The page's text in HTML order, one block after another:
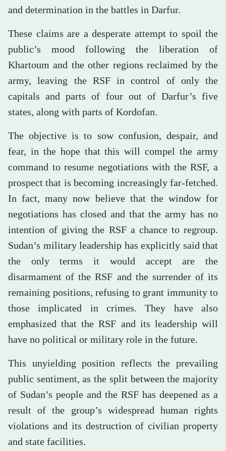
and determination in the battles in Darfur.
These claims are a desperate attempt to spoil the
public’s mood following the liberation of
Khartoum and the other regions reclaimed by the
army, leaving the RSF in control of only the
capitals and parts of four out of Darfur’s five
states, along with parts of Kordofan.
The objective is to sow confusion, despair, and
fear, in the hope that this will compel the army
command to resume negotiations with the RSF, a
prospect that is becoming increasingly far-fetched.
In fact, many now believe that the window for
negotiations has closed and that the army has no
intention of giving the RSF a chance to regroup.
Sudan’s military leadership has explicitly said that
the only terms it would accept are the
disarmament of the RSF and the surrender of its
remaining positions, refusing to grant immunity to
those implicated in crimes. They have also
emphasized that the RSF and its leadership will
have no political or military role in the future.
This unyielding position reflects the prevailing
public sentiment, as the split between the majority
of Sudan’s people and the RSF has deepened as a
result of the group’s widespread human rights
violations and its destruction of civilian property
and state facilities.